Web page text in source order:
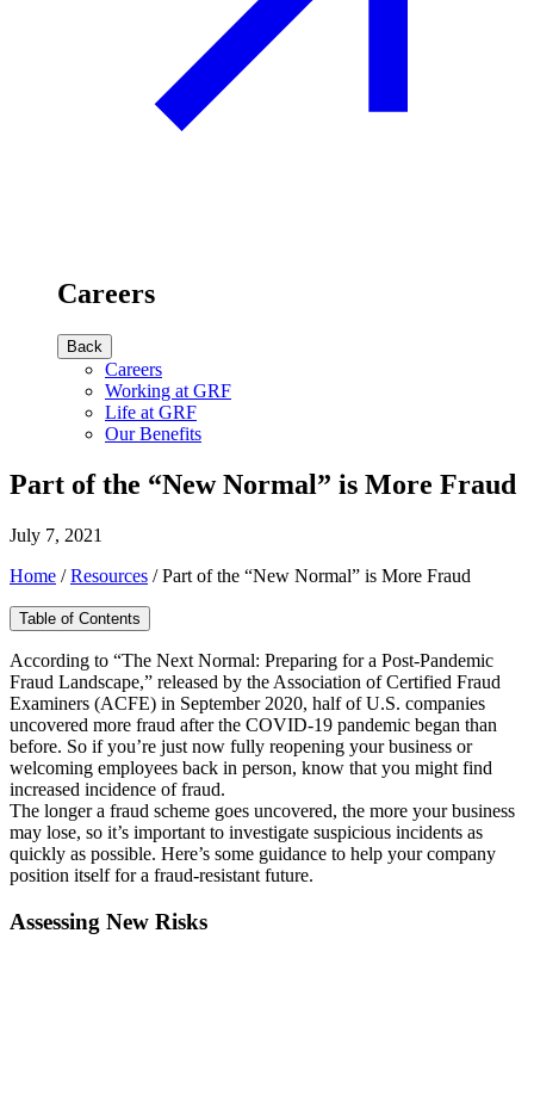
Careers
Back
Careers
Working at GRF
Life at GRF
Our Benefits
Part of the “New Normal” is More Fraud
July 7, 2021
Home /Resources /Part of the “New Normal” is More Fraud
Table of Contents
According to “The Next Normal: Preparing for a Post-Pandemic
Fraud Landscape,” released by the Association of Certified Fraud
Examiners (ACFE) in September 2020, half of U.S. companies
uncovered more fraud after the COVID-19 pandemic began than
before. So if you’re just now fully reopening your business or
welcoming employees back in person, know that you might find
increased incidence of fraud.
The longer a fraud scheme goes uncovered, the more your business
may lose, so it’s important to investigate suspicious incidents as
quickly as possible. Here’s some guidance to help your company
position itself for a fraud-resistant future.
Assessing New Risks